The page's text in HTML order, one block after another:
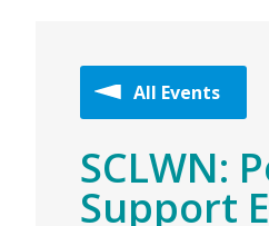
All Events
SCLWN:
Support